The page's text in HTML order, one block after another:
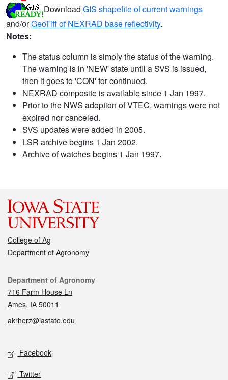
Download GIS shapefile of current warnings
and/orGeoTiff of NEXRAD base reflectivity.
Notes:
The status column is simply the status of the warning.
The warning is in 'NEW' state until a SVS is issued,
then it goes to 'CON' for continued.
NEXRAD composite is available since 1 Jan 1997.
Prior to the NWS adoption of VTEC, warnings were not
expired nor canceled.
SVS updates were added in 2005.
LSR archive begins 1 Jan 2002.
Archive of watches begins 1 Jan 1997.
College of Ag
Department of Agronomy
Contact
Department of Agronomy
716 Farm House Ln
Ames, IA 50011
akrherz@iastate.edu
Social media
Facebook
Twitter